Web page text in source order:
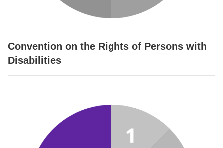
Convention on the Rights of Persons with
Disabilities